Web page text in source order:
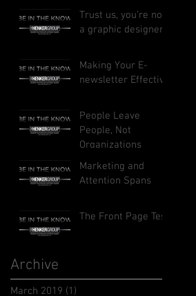
Trust us, you’re not
a graphic designer
Making Your E-
newsletter Effective
People Leave
People, Not
Organizations
Marketing and
Attention Spans
The Front Page Test
Archive
March 2019 (1)